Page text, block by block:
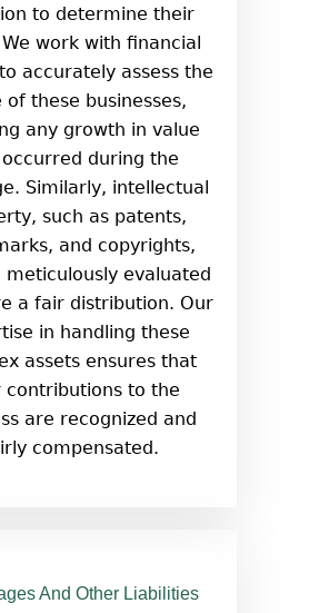
to determine their
work with financial
accurately assess the
of these businesses,
any growth in value
during the
Similarly, intellectual
such as patents,
and copyrights,
meticulously evaluated
a fair distribution. Our
in handling these
assets ensures that
contributions to the
are recognized and
compensated.
And Other Liabilities